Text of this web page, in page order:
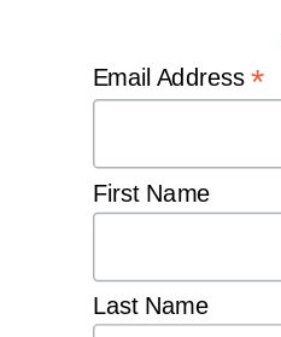
Email Address*
First Name
Last Name